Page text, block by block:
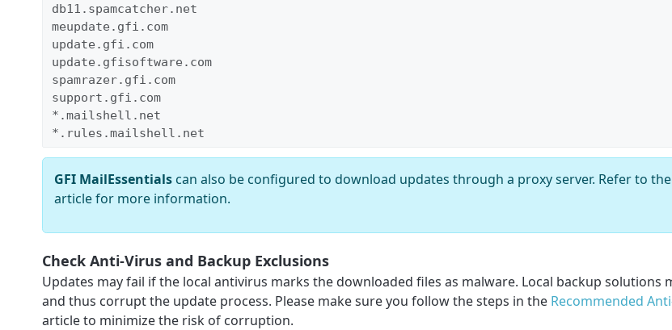
db11.spamcatcher.net
meupdate.gfi.com
update.gfi.com
update.gfisoftware.com
spamrazer.gfi.com
support.gfi.com
*.mailshell.net
*.rules.mailshell.net
GFI MailEssentials can also be configured to download updates through a proxy server. Refer to the
article for more information.
Check Anti-Virus and Backup Exclusions
Updates may fail if the local antivirus marks the downloaded files as malware. Local backup solutions
and thus corrupt the update process. Please make sure you follow the steps in the Recommended
article to minimize the risk of corruption.